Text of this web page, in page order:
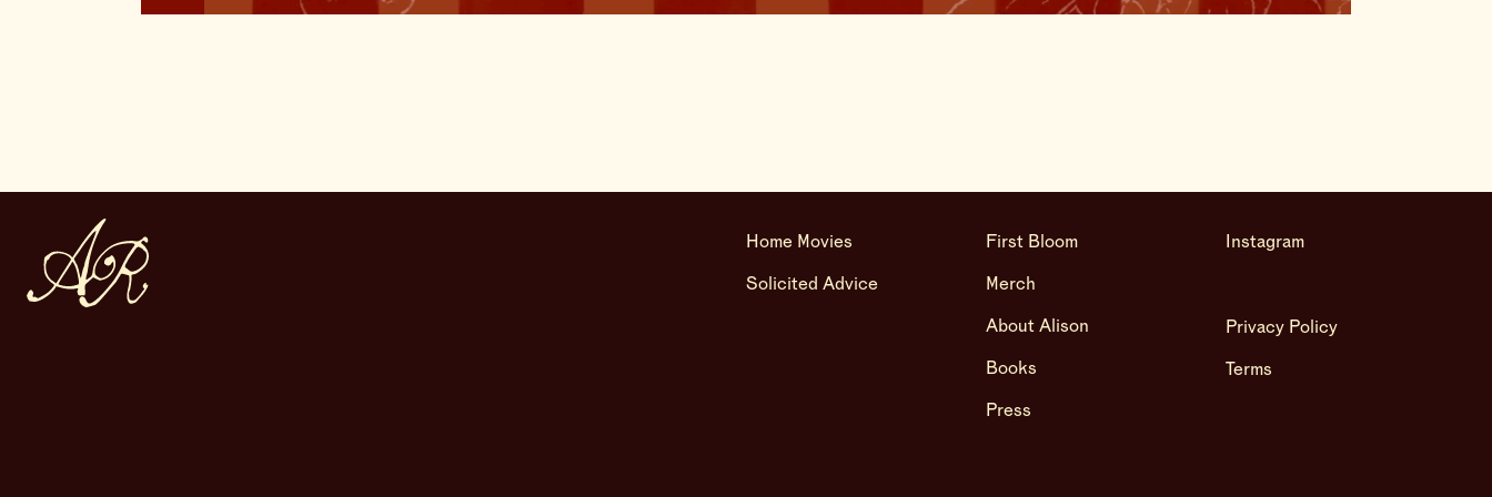
Home Movies
Solicited Advice
First Bloom
Merch
About Alison
Books
Press
Instagram
Privacy Policy
Terms